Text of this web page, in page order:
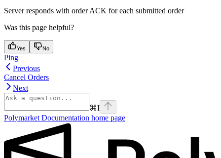
Server responds with order ACK for each submitted order
Was this page helpful?
Yes No
Ping
Previous
Cancel Orders
Next
⌘I
Polymarket Documentation home page